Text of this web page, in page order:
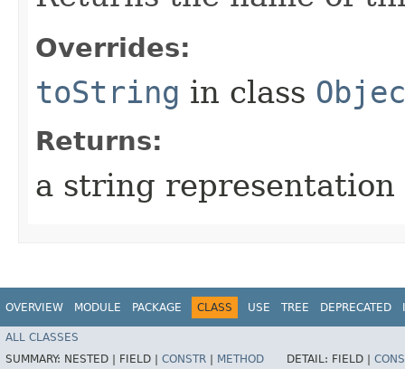
Overrides:
toString in class
Returns:
a string
OVERVIEW MODULE PACKAGE CLASS USE TREE DEPRECATED
ALL CLASSES
SUMMARY: NESTED | FIELD | CONSTR METHOD DETAIL: FIELD |